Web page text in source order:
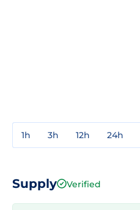
1h 3h 12h 24h
Supply Verified